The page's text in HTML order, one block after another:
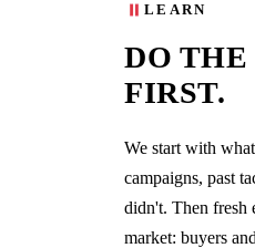
LEARN
DO
FIRST.
We start with
campaigns, past
didn't. Then fresh
market: buyers